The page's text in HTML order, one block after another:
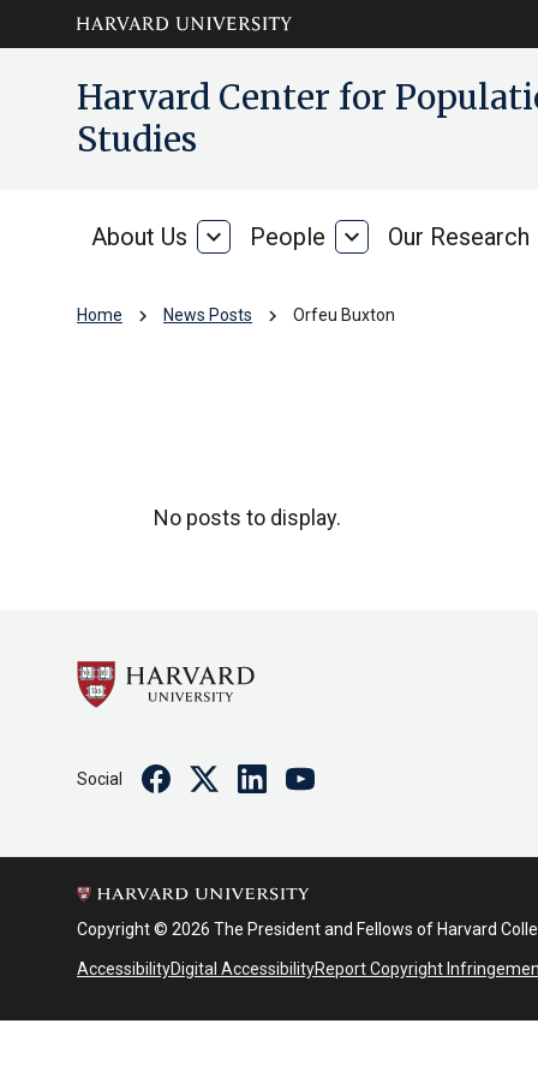
contentHarvard Center for
Studies
About Us
About
expand_more People People
expand_more Our Research
Home chevron_right News Posts chevron_right Orfeu Buxton
No posts to display.
Social FacebookTwitterLinkedinYoutube
Copyright © 2026 The President and Fellows of Harvard
AccessibilityDigital AccessibilityReport Copyright